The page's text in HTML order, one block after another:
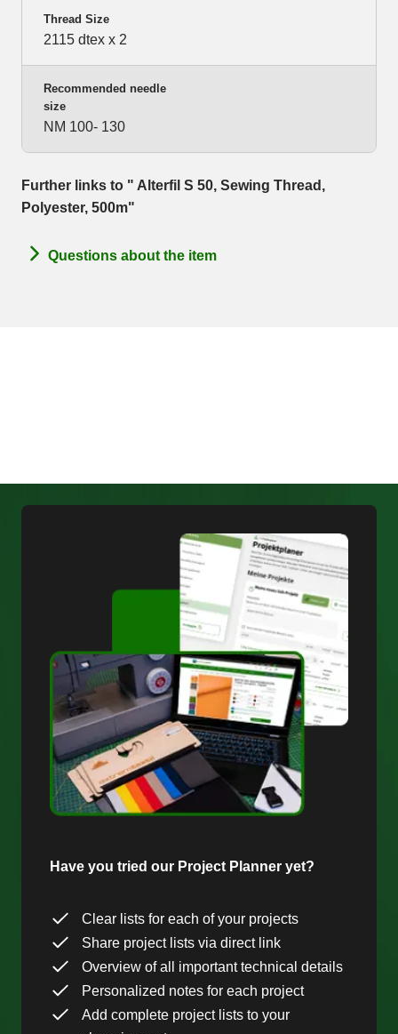
Thread Size
2115 dtex x 2
Recommended needle
size
NM 100- 130
Further links to " Alterfil S 50, Sewing Thread,
Polyester, 500m"
Questions about the item
Have you tried our Project Planner yet?
Clear lists for each of your projects
Share project lists via direct link
Overview of all important technical details
Personalized notes for each project
Add complete project lists to your